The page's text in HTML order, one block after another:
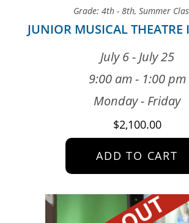
Grade: 4th - 8th, Summer
JUNIOR MUSICAL THEATRE
July 6 - July 25
9:00 am - 1:00 pm
Monday - Friday
$2,100.00
ADD TO CART